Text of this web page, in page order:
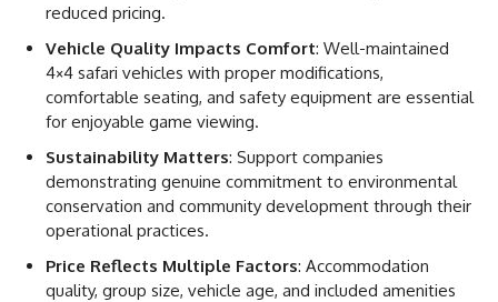
reduced pricing.
Vehicle Quality Impacts Comfort: Well-maintained
4×4 safari vehicles with proper modifications,
comfortable seating, and safety equipment are essential
for enjoyable game viewing.
Sustainability Matters: Support companies
demonstrating genuine commitment to environmental
conservation and community development through their
operational practices.
Price Reflects Multiple Factors: Accommodation
quality, group size, vehicle age, and included amenities